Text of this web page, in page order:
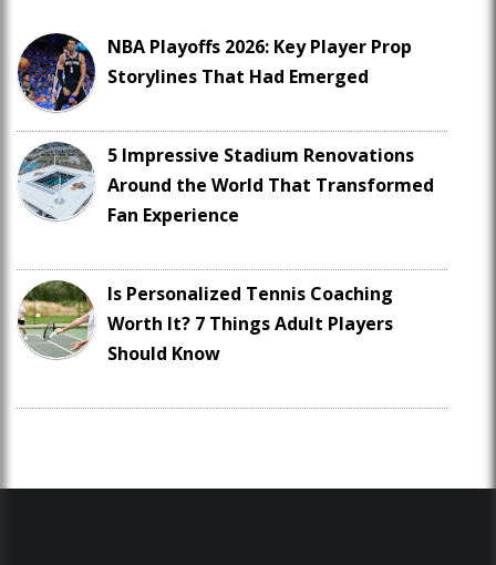
NBA Playoffs 2026: Key Player Prop
Storylines That Had Emerged
5 Impressive Stadium Renovations
Around the World That Transformed
Fan Experience
Is Personalized Tennis Coaching
Worth It? 7 Things Adult Players
Should Know